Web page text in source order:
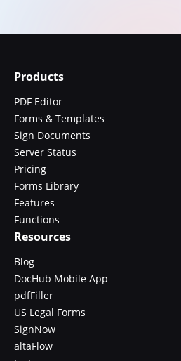
Products
PDF Editor
Forms & Templates
Sign Documents
Server Status
Pricing
Forms Library
Features
Functions
Resources
Blog
DocHub Mobile App
pdfFiller
US Legal Forms
SignNow
altaFlow